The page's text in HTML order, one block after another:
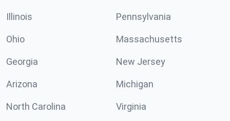
Illinois Pennsylvania
Ohio Massachusetts
Georgia New Jersey
Arizona Michigan
North Carolina Virginia